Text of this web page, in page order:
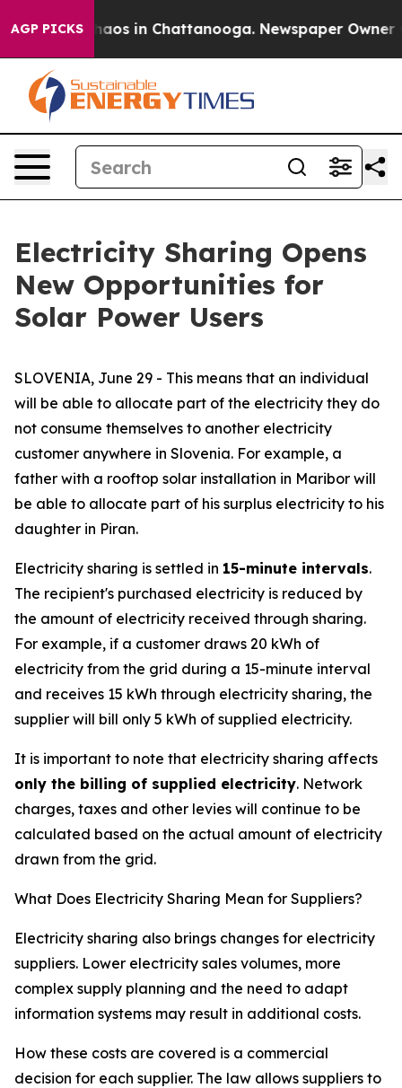
AGP PICKSChaos in Chattanooga. Newspaper Owner
Electricity Sharing Opens
New Opportunities for
Solar Power Users
SLOVENIA, June 29 - This means that an individual
will be able to allocate part of the electricity they do
not consume themselves to another electricity
customer anywhere in Slovenia. For example, a
father with a rooftop solar installation in Maribor will
be able to allocate part of his surplus electricity to his
daughter in Piran.
Electricity sharing is settled in 15-minute intervals.
The recipient's purchased electricity is reduced by
the amount of electricity received through sharing.
For example, if a customer draws 20 kWh of
electricity from the grid during a 15-minute interval
and receives 15 kWh through electricity sharing, the
supplier will bill only 5 kWh of supplied electricity.
It is important to note that electricity sharing affects
only the billing of supplied electricity. Network
charges, taxes and other levies will continue to be
calculated based on the actual amount of electricity
drawn from the grid.
What Does Electricity Sharing Mean for Suppliers?
Electricity sharing also brings changes for electricity
suppliers. Lower electricity sales volumes, more
complex supply planning and the need to adapt
information systems may result in additional costs.
How these costs are covered is a commercial
decision for each supplier. The law allows suppliers to